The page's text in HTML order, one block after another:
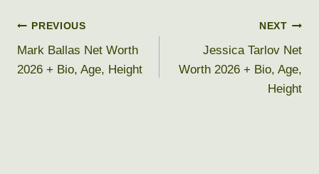
Post
navigation
PREVIOUS
Mark Ballas Net Worth
2026 + Bio, Age, Height
NEXT
Jessica Tarlov Net
Worth 2026 + Bio, Age,
Height